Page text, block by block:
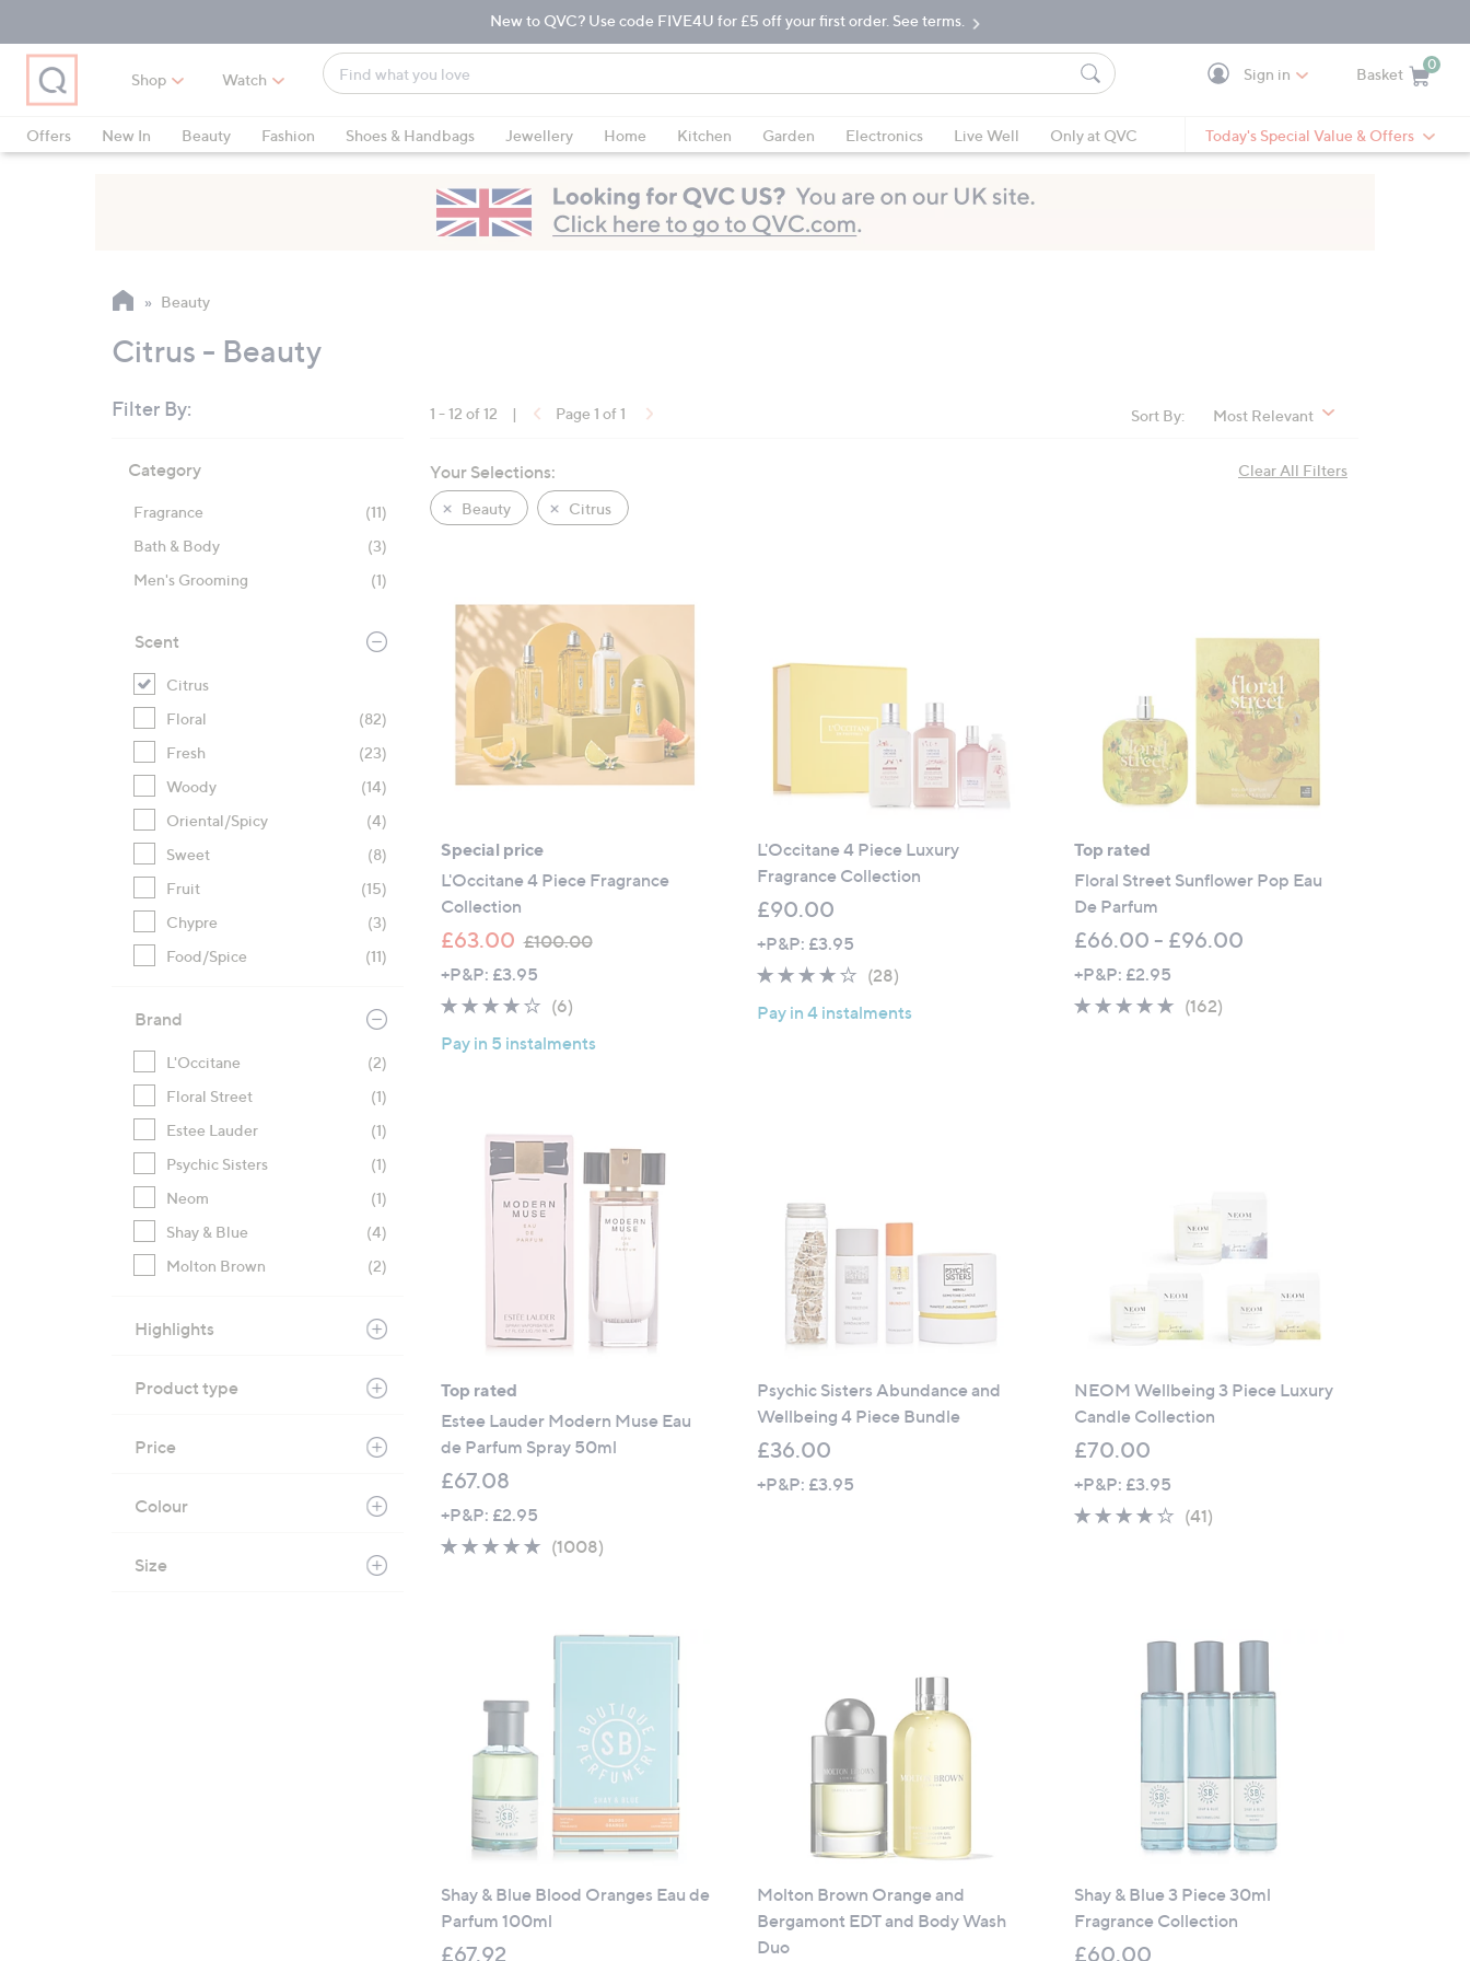
Main
Navigation
Main
Content
Footer
New to QVC? Use code FIVE4U for £5 off your first order. See terms.
Shop Watch
Find
what
love
suggestions
are
devices
review.
Sign in Basket
0
Offers
New In Beauty Fashion Shoes & Handbags Jewellery Home Kitchen Garden Electronics Live Well Only at QVC Today's Special Value & Offers
Beauty
Citrus - Beauty
Filter By:
listings
Category
Fragrance
(11)
Bath & Body
(3)
Men's Grooming
(1)
Scent
Citrus
Floral
(82)
Fresh
(23)
Woody
(14)
Oriental/Spicy
(4)
Sweet
(8)
Fruit
(15)
Chypre
(3)
Food/Spice
(11)
Brand
L'Occitane
(2)
Floral Street
(1)
Estee Lauder
(1)
Psychic Sisters
(1)
Neom
(1)
Shay & Blue
(4)
Molton Brown
(2)
Highlights
Product type
Price
Colour
Size
1 - 12 of 12 | Page 1 of 1 Sort By: Most Relevant
Clear All Filters
Your Selections:
Beauty Citrus
Special price
L'Occitane 4 Piece Fragrance
Collection
£63.00 £100.00,
,
0
0
+P&P: £3.95
3.8
5
(6)6
Pay in 5 instalments
L'Occitane 4 Piece Luxury
Fragrance Collection
£90.00
+P&P: £3.95
3.8
5
(28)
Pay in 4 instalments
Top rated
Floral Street Sunflower Pop Eau
De Parfum
£66.00 - £96.00
+P&P: £2.95
4.8
(162)
Top rated
Estee Lauder Modern Muse Eau
de Parfum Spray 50ml
£67.08
+P&P: £2.95
4.6
(1008)1008
Psychic Sisters Abundance and
Wellbeing 4 Piece Bundle
£36.00
+P&P: £3.95
NEOM Wellbeing 3 Piece Luxury
Candle Collection
£70.00
+P&P: £3.95
4.2
(41)
Shay & Blue Blood Oranges Eau de
Parfum 100ml
£67.92
Molton Brown Orange and
Bergamont EDT and Body Wash
Duo
Shay & Blue 3 Piece 30ml
Fragrance Collection
£60.00